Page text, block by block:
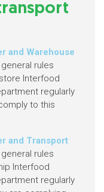
and Warehouse
rules
Interfood
regularly
to this
and Transport
rules
Interfood
regularly